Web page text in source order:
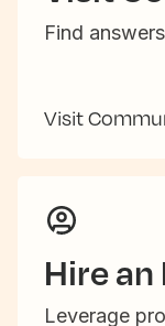
Find
Visit
Hire
Leverage